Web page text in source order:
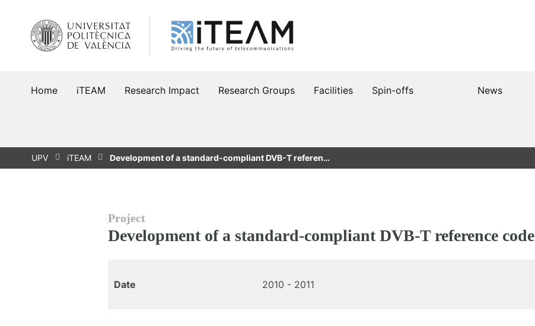
content
Home iTEAM Research Impact Research Groups Facilities Spin-offs News
UPV iTEAM Development of a standard-compliant DVB-T referen…
Project
Development of a standard-compliant DVB-T reference code
Date 2010 - 2011